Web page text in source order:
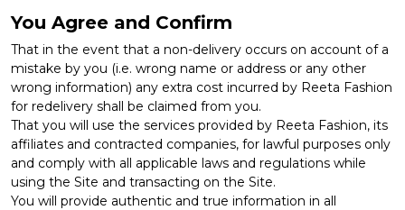
You Agree and Confirm
That in the event that a non-delivery occurs on account of a
mistake by you (i.e. wrong name or address or any other
wrong information) any extra cost incurred by Reeta Fashion
for redelivery shall be claimed from you.
That you will use the services provided by Reeta Fashion, its
affiliates and contracted companies, for lawful purposes only
and comply with all applicable laws and regulations while
using the Site and transacting on the Site.
You will provide authentic and true information in all